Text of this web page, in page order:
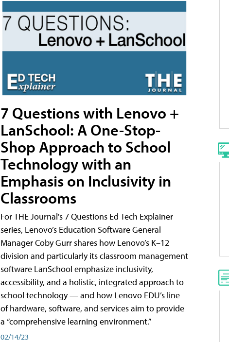
7 Questions with Lenovo +
LanSchool: A One-Stop-
Shop Approach to School
Technology with an
Emphasis on Inclusivity in
Classrooms
For THE Journal's 7 Questions Ed Tech Explainer
series, Lenovo’s Education Software General
Manager Coby Gurr shares how Lenovo’s K–12
division and particularly its classroom management
software LanSchool emphasize inclusivity,
accessibility, and a holistic, integrated approach to
school technology — and how Lenovo EDU’s line
of hardware, software, and services aim to provide
a “comprehensive learning environment.”
02/14/23